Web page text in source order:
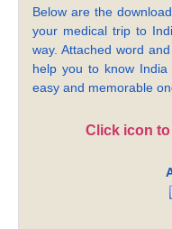
Below are the
your medical trip to
way. Attached word
help you to know
easy and memorable
Click icon